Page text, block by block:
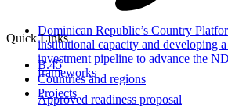
Quick Links
B.45
Countries and regions
Projects
Dominican Republic’s Country
institutional capacity and developing
investment pipeline to advance the
frameworks
Approved readiness proposal